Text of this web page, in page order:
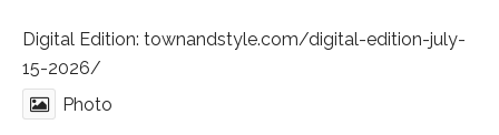
Digital Edition: townandstyle.com/digital-edition-july-
15-2026/
Photo